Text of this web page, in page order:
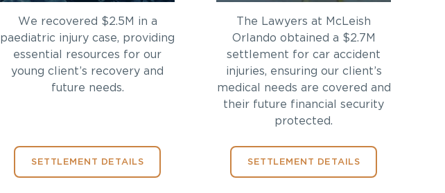
We recovered $2.5M in a
paediatric injury case, providing
essential resources for our
young client’s recovery and
future needs.
SETTLEMENT DETAILS
The Lawyers at McLeish
Orlando obtained a $2.7M
settlement for car accident
injuries, ensuring our client’s
medical needs are covered and
their future financial security
protected.
SETTLEMENT DETAILS